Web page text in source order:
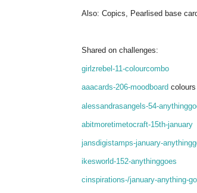
Also: Copics, Pearlised base
Shared on challenges:
girlzrebel-11-colourcombo
aaacards-206-moodboard colours
alessandrasangels-54-
abitmoretimetocraft-15th-january
jansdigistamps-january-
ikesworld-152-anythinggoes
cinspirations-/january-anything-